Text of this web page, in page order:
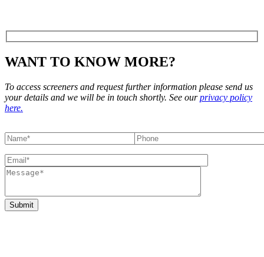
WANT TO KNOW MORE?
To access screeners and request further information please send us
your details and we will be in touch shortly. See ourprivacy policy
here.